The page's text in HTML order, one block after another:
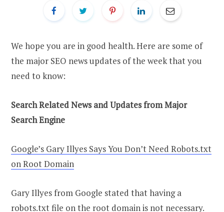
We hope you are in good health. Here are some of
the major SEO news updates of the week that you
need to know:
Search Related News and Updates from Major
Search Engine
Google’s Gary Illyes Says You Don’t Need Robots.txt
on Root Domain
Gary Illyes from Google stated that having a
robots.txt file on the root domain is not necessary.